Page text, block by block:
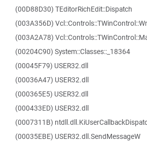
(00D88D30) TEditorRichEdit::Dispatch
(003A356D)
(003A2A78)
(00204C90) System::Classes::_18364
(00045F79) USER32.dll
(00036A47) USER32.dll
(000365E5) USER32.dll
(000433ED) USER32.dll
(0007311B)
(00035EBE) USER32.dll.SendMessageW